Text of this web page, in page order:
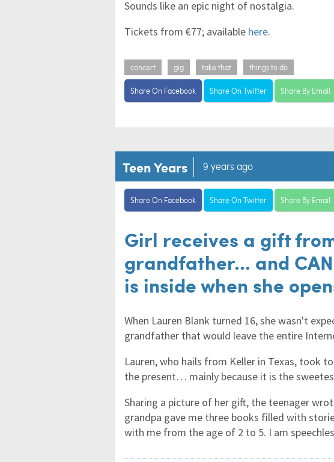
Sounds like an epic night of nostalgia.
Tickets from €77; available here.
concert gig take that things to do
Share On Facebook Share On Twitter Share By Email
Teen Years 9 years ago
Share On Facebook Share On Twitter Share By Email
Girl receives a gift
grandfather... and
is inside when she
When Lauren Blank turned 16, she wasn't
grandfather that would leave the entire
Lauren, who hails from Keller in Texas, took
the present… mainly because it is the
Sharing a picture of her gift, the teenager
grandpa gave me three books filled with
with me from the age of 2 to 5. I am